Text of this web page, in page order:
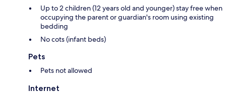
Up to 2 children (12 years old and younger) stay free when
occupying the parent or guardian's room using existing
bedding
No cots (infant beds)
Pets
Pets not allowed
Internet